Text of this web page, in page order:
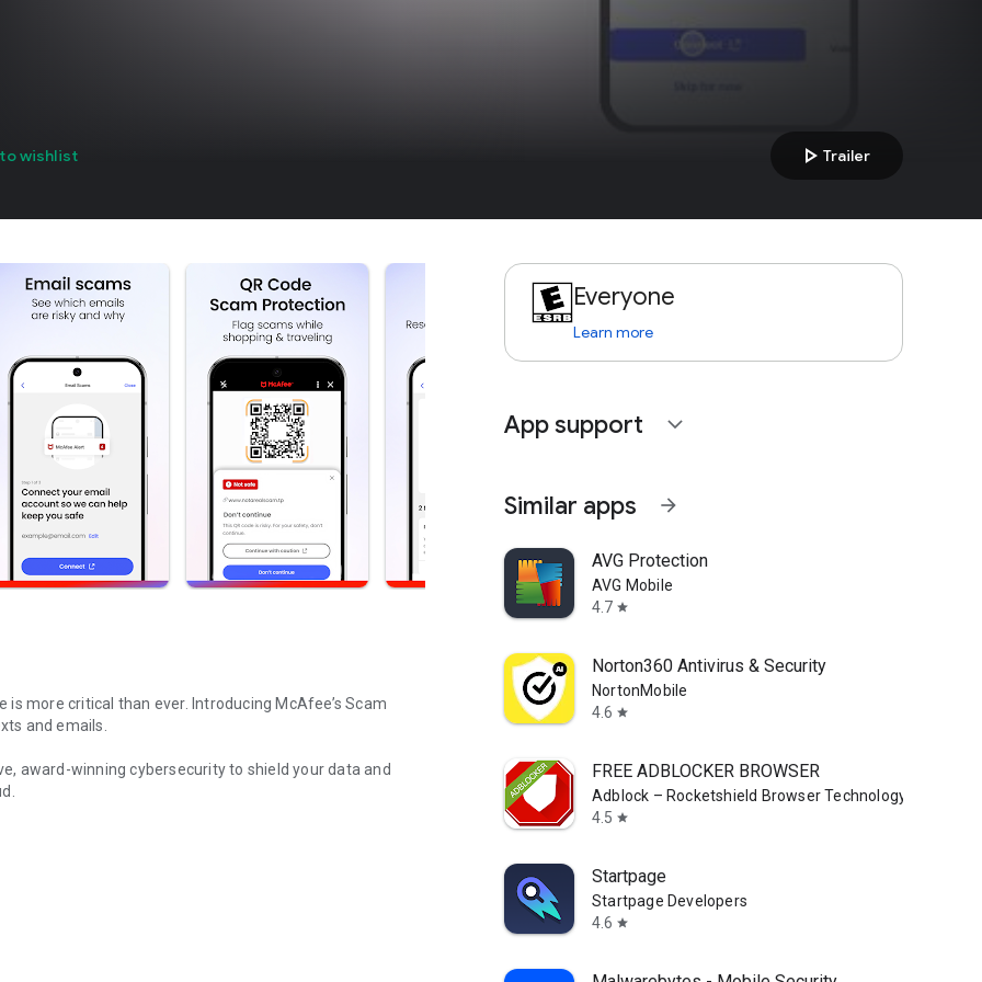
wishlist play_arrow Trailer
is more critical than ever. Introducing McAfee’s Scam
and emails.
award-winning cybersecurity to shield your data and
devices
cleanup
Everyone
Learn more
App support expand_more
Similar apps arrow_forward
AVG Protection
AVG Mobile
4.7 star
Norton360 Antivirus & Security
NortonMobile
4.6 star
FREE ADBLOCKER BROWSER
Adblock – Rocketshield Browser Technology Limited
4.5 star
Startpage
Startpage Developers
4.6 star